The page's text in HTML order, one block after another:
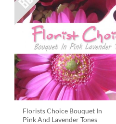
Florists Choice Bouquet In
Pink And Lavender Tones